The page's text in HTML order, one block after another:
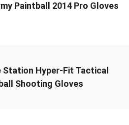
Paintball 2014 Pro Gloves
Station Hyper-Fit Tactical
Shooting Gloves